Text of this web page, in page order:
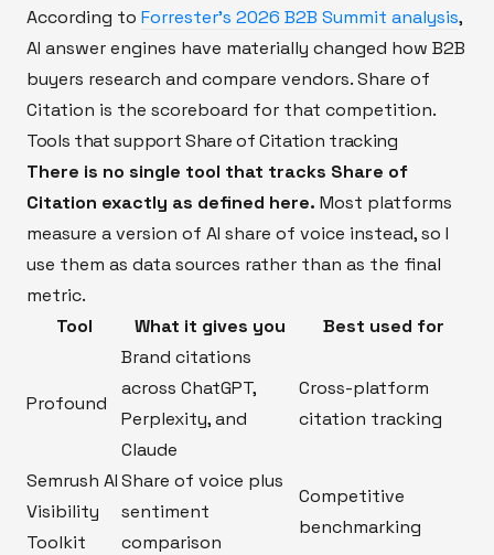
According to Forrester's 2026 B2B Summit analysis,
AI answer engines have materially changed how B2B
buyers research and compare vendors. Share of
Citation is the scoreboard for that competition.
Tools that support Share of Citation tracking
There is no single tool that tracks Share of
Citation exactly as defined here. Most platforms
measure a version of AI share of voice instead, so I
use them as data sources rather than as the final
metric.
Tool
What it gives you Best used for
Profound
Brand citations
across ChatGPT,
Perplexity, and
Claude
Cross-platform
citation tracking
Semrush AI
Visibility
Toolkit
Share of voice plus
sentiment
comparison
Competitive
benchmarking